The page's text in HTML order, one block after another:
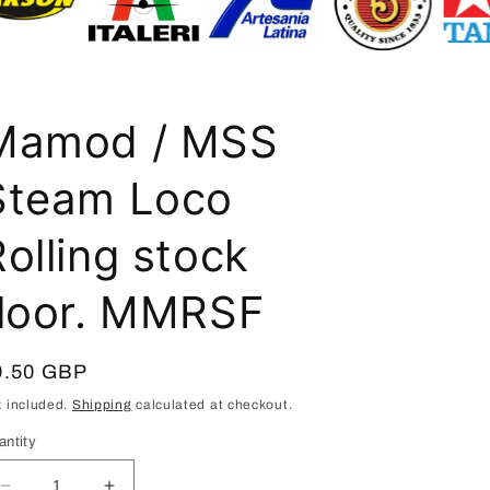
i
/ MSS
Loco
stock
MMRSF
GBP
included. Shipping calculated at checkout.